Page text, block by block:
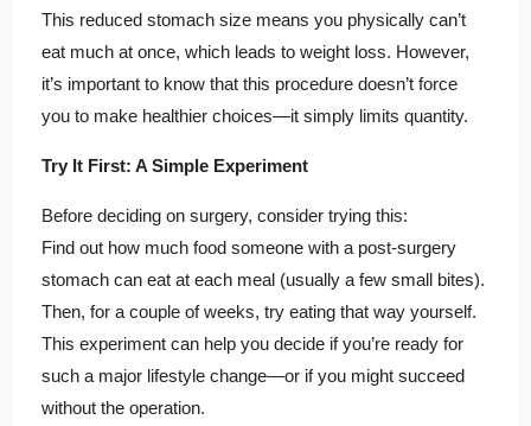
This reduced stomach size means you physically can’t
eat much at once, which leads to weight loss. However,
it’s important to know that this procedure doesn’t force
you to make healthier choices—it simply limits quantity.
Try It First: A Simple Experiment
Before deciding on surgery, consider trying this:
Find out how much food someone with a post-surgery
stomach can eat at each meal (usually a few small bites).
Then, for a couple of weeks, try eating that way yourself.
This experiment can help you decide if you’re ready for
such a major lifestyle change—or if you might succeed
without the operation.